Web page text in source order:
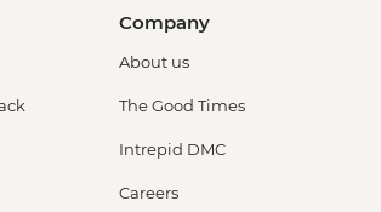
Company
About us
The Good Times
Intrepid DMC
Careers